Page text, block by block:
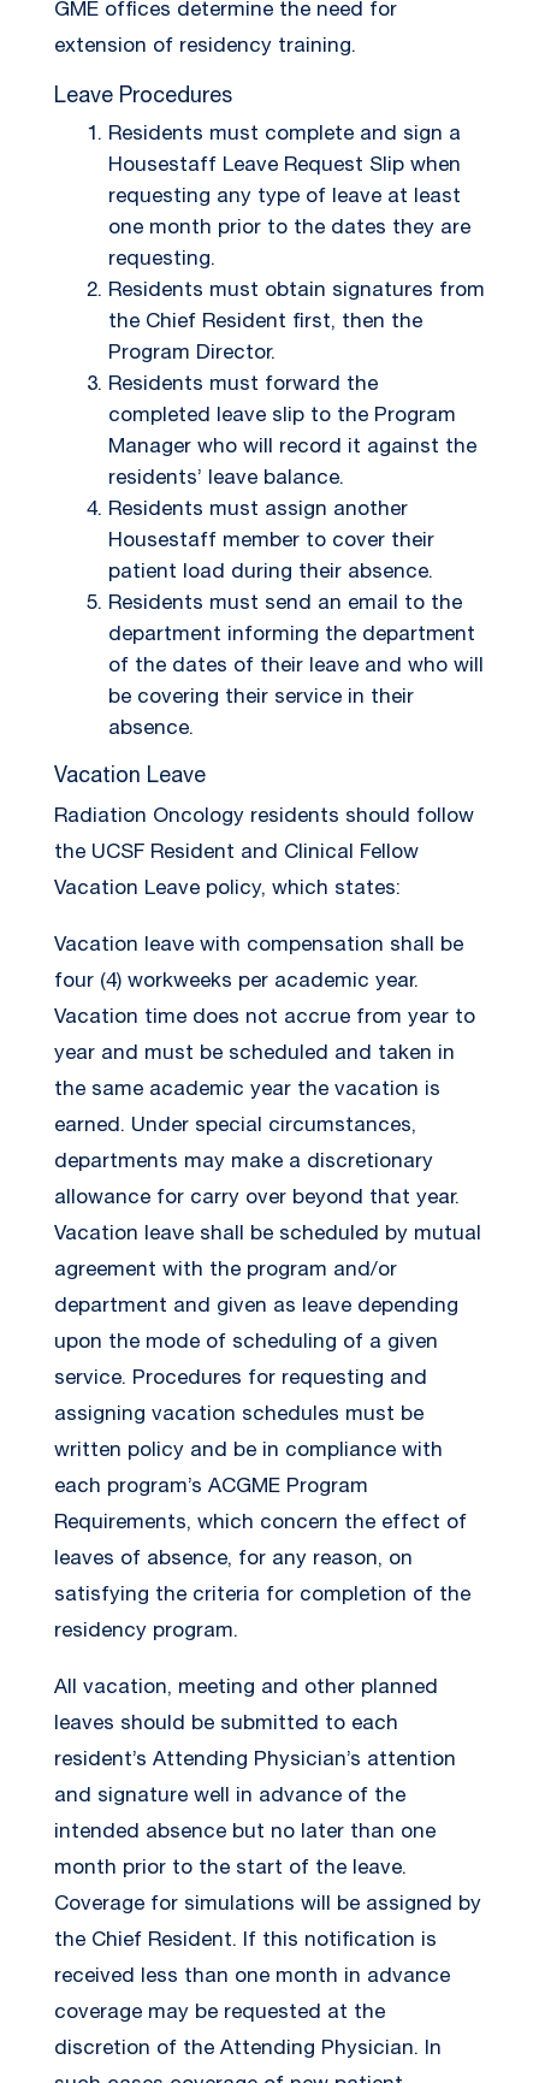
GME offices determine the need for
extension of residency training.
Leave Procedures
Residents must complete and sign a
Housestaff Leave Request Slip when
requesting any type of leave at least
one month prior to the dates they are
requesting.
Residents must obtain signatures from
the Chief Resident first, then the
Program Director.
Residents must forward the
completed leave slip to the Program
Manager who will record it against the
residents’ leave balance.
Residents must assign another
Housestaff member to cover their
patient load during their absence.
Residents must send an email to the
department informing the department
of the dates of their leave and who will
be covering their service in their
absence.
Vacation Leave
Radiation Oncology residents should follow
the UCSF Resident and Clinical Fellow
Vacation Leave policy, which states:
Vacation leave with compensation shall be
four (4) workweeks per academic year.
Vacation time does not accrue from year to
year and must be scheduled and taken in
the same academic year the vacation is
earned. Under special circumstances,
departments may make a discretionary
allowance for carry over beyond that year.
Vacation leave shall be scheduled by mutual
agreement with the program and/or
department and given as leave depending
upon the mode of scheduling of a given
service. Procedures for requesting and
assigning vacation schedules must be
written policy and be in compliance with
each program’s ACGME Program
Requirements, which concern the effect of
leaves of absence, for any reason, on
satisfying the criteria for completion of the
residency program.
All vacation, meeting and other planned
leaves should be submitted to each
resident’s Attending Physician’s attention
and signature well in advance of the
intended absence but no later than one
month prior to the start of the leave.
Coverage for simulations will be assigned by
the Chief Resident. If this notification is
received less than one month in advance
coverage may be requested at the
discretion of the Attending Physician. In